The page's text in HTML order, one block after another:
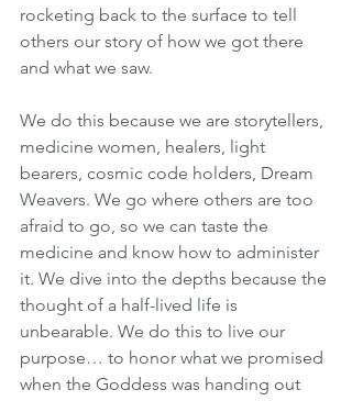
rocketing back to the surface to tell
others our story of how we got there
and what we saw.
We do this because we are storytellers,
medicine women, healers, light
bearers, cosmic code holders, Dream
Weavers. We go where others are too
afraid to go, so we can taste the
medicine and know how to administer
it. We dive into the depths because the
thought of a half-lived life is
unbearable. We do this to live our
purpose… to honor what we promised
when the Goddess was handing out